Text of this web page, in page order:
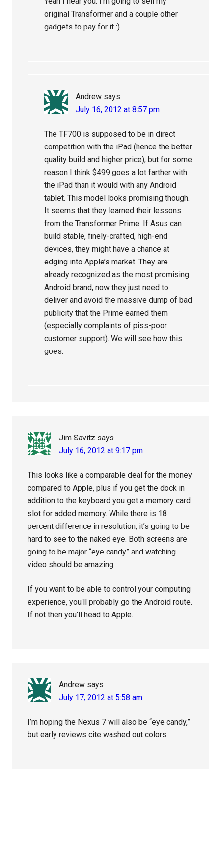
original Transformer and a couple other
gadgets to pay for it :).
Andrew says
July 16, 2012 at 8:57 pm
The TF700 is supposed to be in direct
competition with the iPad (hence the better
quality build and higher price), but for some
reason I think $499 goes a lot farther with
the iPad than it would with any Android
tablet. This model looks promising though.
It seems that they learned their lessons
from the Transformer Prime. If Asus can
build stable, finely-crafted, high-end
devices, they might have a chance at
edging into Apple’s market. They are
already recognized as the most promising
Android brand, now they just need to
deliver and avoid the massive dump of bad
publicity that the Prime earned them
(especially complaints of piss-poor
customer support). We will see how this
goes.
Jim Savitz says
July 16, 2012 at 9:17 pm
This looks like a comparable deal for the money
compared to Apple, plus if you get the dock in
addition to the keyboard you get a memory card
slot for added memory. While there is 18
percent difference in resolution, it’s going to be
hard to see to the naked eye. Both screens are
going to be major “eye candy” and watching
video should be amazing.
If you want to be able to control your computing
experience, you’ll probably go the Android route.
If not then you’ll head to Apple.
Andrew says
July 17, 2012 at 5:58 am
I’m hoping the Nexus 7 will also be “eye candy,”
but early reviews cite washed out colors.